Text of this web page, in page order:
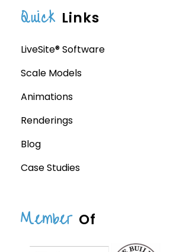
Quick Links
LiveSite® Software
Scale Models
Animations
Renderings
Blog
Case Studies
Member Of